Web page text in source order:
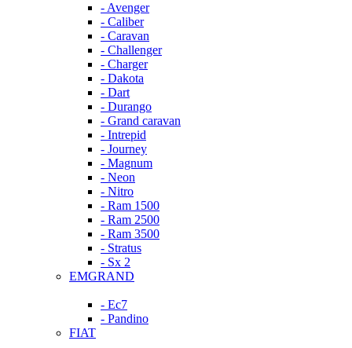
- Avenger
- Caliber
- Caravan
- Challenger
- Charger
- Dakota
- Dart
- Durango
- Grand caravan
- Intrepid
- Journey
- Magnum
- Neon
- Nitro
- Ram 1500
- Ram 2500
- Ram 3500
- Stratus
- Sx 2
EMGRAND
- Ec7
- Pandino
FIAT